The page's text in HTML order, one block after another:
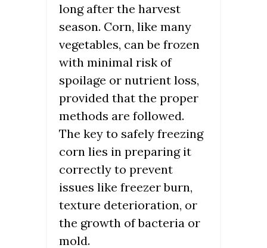
long after the harvest
season. Corn, like many
vegetables, can be frozen
with minimal risk of
spoilage or nutrient loss,
provided that the proper
methods are followed.
The key to safely freezing
corn lies in preparing it
correctly to prevent
issues like freezer burn,
texture deterioration, or
the growth of bacteria or
mold.